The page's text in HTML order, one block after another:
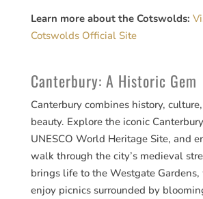
Learn more about the Cotswolds:
Cotswolds Official Site
Canterbury: A Historic Gem
Canterbury combines history,
beauty. Explore the iconic
UNESCO World Heritage Site, and
walk through the city’s medieval
brings life to the Westgate Gardens,
enjoy picnics surrounded by